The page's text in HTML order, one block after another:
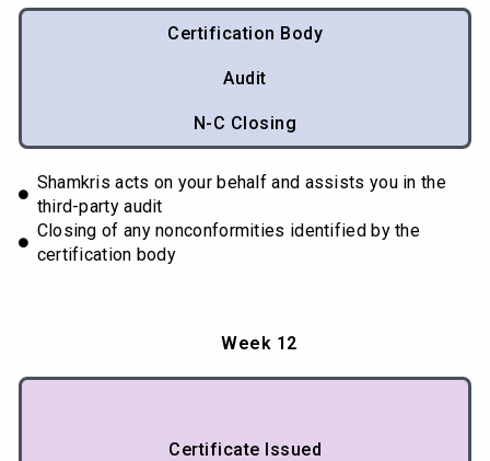
Certification Body
Audit
N-C Closing
Shamkris acts on your behalf and assists you in the
third-party audit
Closing of any nonconformities identified by the
certification body
Week 12
Certificate Issued